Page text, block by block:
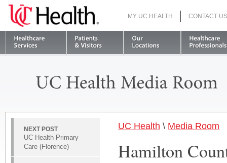
MY UC HEALTH CONTACT US
UC Health \ Media Room
Hamilton
NEXT POST
UC Health Primary
Care (Florence)